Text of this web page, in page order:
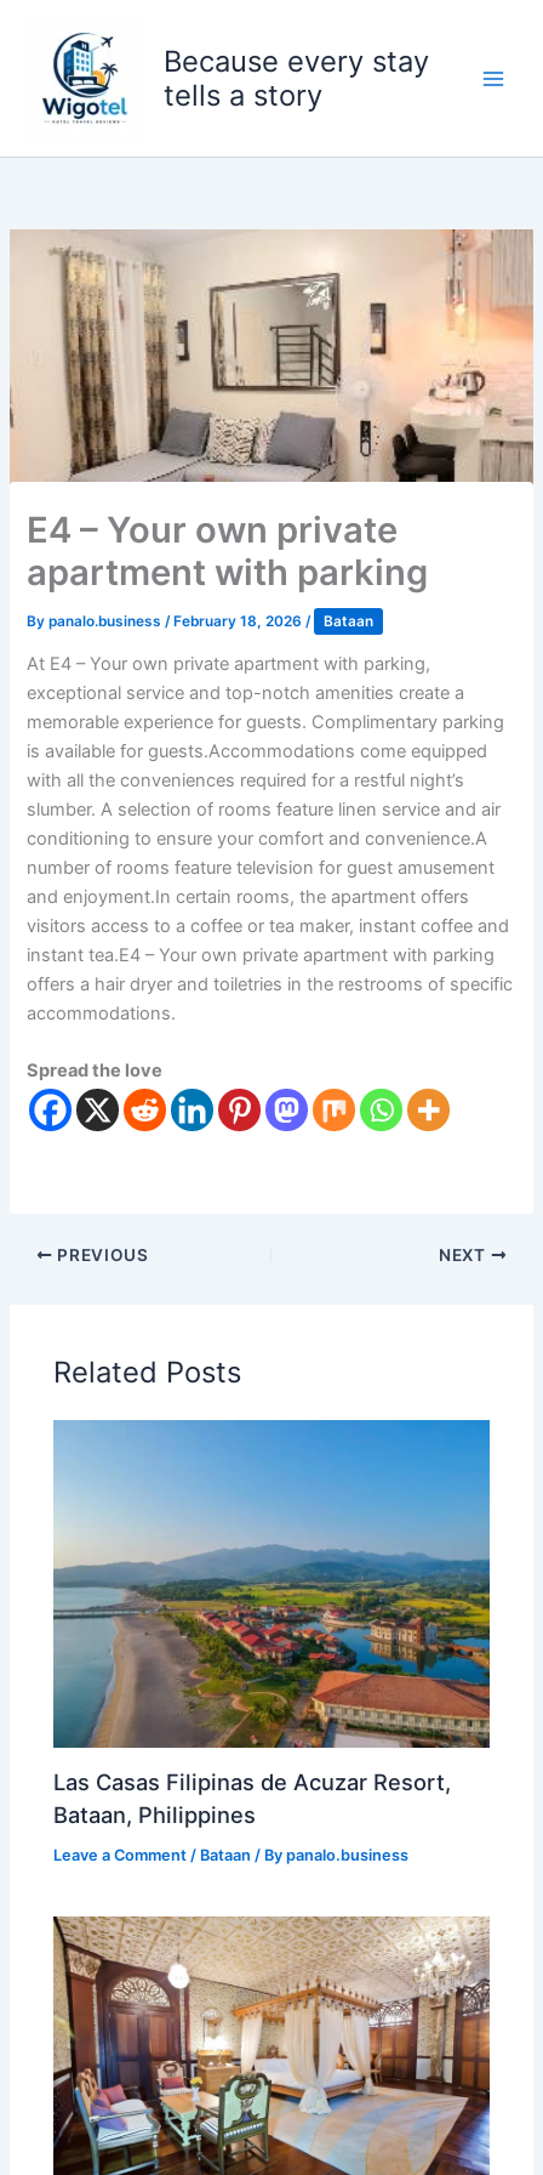
content
Because every stay
tells a story
E4 – Your own private
apartment with parking
Bypanalo.business /February 18, 2026 / Bataan
At E4 – Your own private apartment with parking,
exceptional service and top-notch amenities create a
memorable experience for guests. Complimentary parking
is available for guests.Accommodations come equipped
with all the conveniences required for a restful night’s
slumber. A selection of rooms feature linen service and air
conditioning to ensure your comfort and convenience.A
number of rooms feature television for guest amusement
and enjoyment.In certain rooms, the apartment offers
visitors access to a coffee or tea maker, instant coffee and
instant tea.E4 – Your own private apartment with parking
offers a hair dryer and toiletries in the restrooms of specific
accommodations.
Spread the love
PREVIOUS NEXT
Related Posts
Las Casas Filipinas de Acuzar Resort,
Bataan, Philippines
Leave a Comment / Bataan / Bypanalo.business